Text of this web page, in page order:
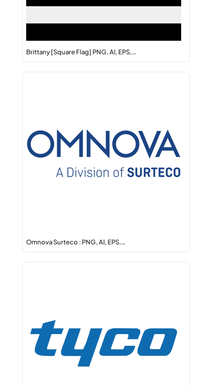
Brittany [Square Flag] PNG, AI, EPS,…
Omnova Surteco : PNG, AI, EPS,…